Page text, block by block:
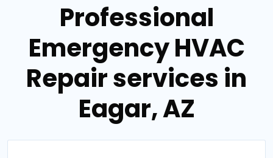
Professional
Emergency HVAC
Repair services in
Eagar, AZ